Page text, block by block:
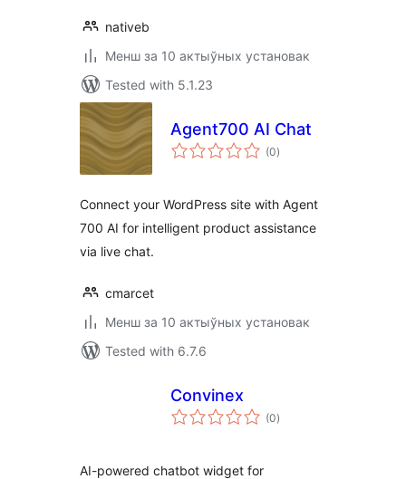
nativeb
Менш за 10 актыўных установак
Tested with 5.1.23
Agent700 AI Chat
(0total
ratings
)
Connect your WordPress site with Agent
700 AI for intelligent product assistance
via live chat.
cmarcet
Менш за 10 актыўных установак
Tested with 6.7.6
Convinex
(0total
ratings
)
AI-powered chatbot widget for